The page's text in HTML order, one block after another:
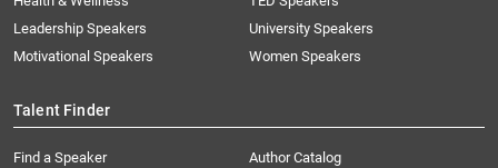
Leadership Speakers
Motivational Speakers
University Speakers
Women Speakers
Talent Finder
Find a Speaker
Author Catalog